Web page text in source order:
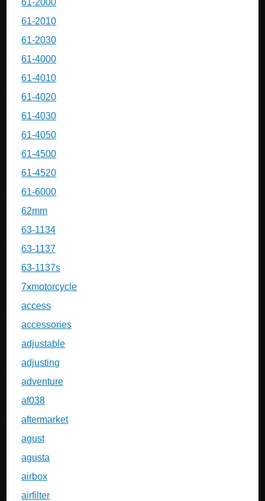
61-2000
61-2010
61-2030
61-4000
61-4010
61-4020
61-4030
61-4050
61-4500
61-4520
61-6000
62mm
63-1134
63-1137
63-1137s
7xmotorcycle
access
accessories
adjustable
adjusting
adventure
af038
aftermarket
agust
agusta
airbox
airfilter